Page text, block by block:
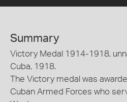
Summary
Victory Medal 1914-1918,
Cuba, 1918.
The Victory medal was
Cuban Armed Forces who